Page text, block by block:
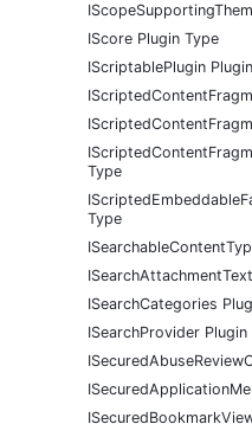
IScore Plugin Type
IScriptablePlugin
Type
Type
ISearchCategories
ISearchProvider Plugin